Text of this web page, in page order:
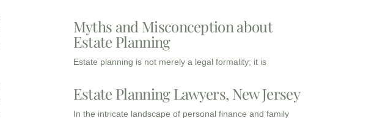
Myths and Misconception about
Estate Planning
Estate planning is not merely a legal formality; it is
Estate Planning Lawyers, New Jersey
In the intricate landscape of personal finance and family